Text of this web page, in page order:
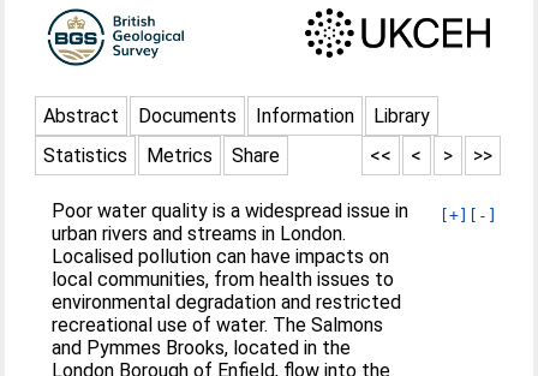
Abstract Documents Information
Library
Statistics
Metrics Share >>
>
<
<<
[+] [-]
Poor water quality is a widespread issue in
urban rivers and streams in London.
Localised pollution can have impacts on
local communities, from health issues to
environmental degradation and restricted
recreational use of water. The Salmons
and Pymmes Brooks, located in the
London Borough of Enfield, flow into the